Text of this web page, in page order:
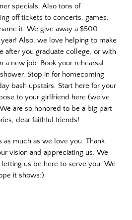
specials. Also tons of
off tickets to concerts, games,
it. We give away a $500
Also, we love helping to make
after you graduate college, or with
new job. Book your rehearsal
Stop in for homecoming
bash upstairs. Start here for your
to your girlfriend here (we’ve
are so honored to be a big part
dear faithful friends!
as much as we love you. Thank
vision and appreciating us. We
us be here to serve you. We
it shows:)